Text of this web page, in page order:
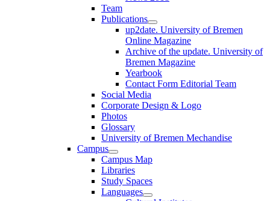
Team
Publications
up2date. University of Bremen
Online Magazine
Archive of the update. University of
Bremen Magazine
Yearbook
Contact Form Editorial Team
Social Media
Corporate Design & Logo
Photos
Glossary
University of Bremen Mechandise
Campus
Campus Map
Libraries
Study Spaces
Languages